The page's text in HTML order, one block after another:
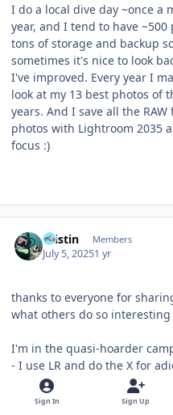
I do a local dive day ~once a
year, and I tend to have
tons of storage and backup
sometimes it's nice to look
I've improved. Every year I
look at my 13 best photos of
years. And I save all the
photos with Lightroom 2035
focus :)
Kristin Members
July 5, 20251 yr
thanks to everyone for
what others do so
I'm in the quasi-hoarder
- I use LR and do the X for
keepers. Each cull session
deleting them from disk
Sign In Sign Up